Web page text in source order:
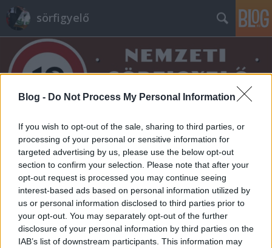
Blog - Do Not Process My Personal Information
If you wish to opt-out of the sale, sharing to third parties, or
processing of your personal or sensitive information for
targeted advertising by us, please use the below opt-out
section to confirm your selection. Please note that after your
opt-out request is processed you may continue seeing
interest-based ads based on personal information utilized by
us or personal information disclosed to third parties prior to
your opt-out. You may separately opt-out of the further
disclosure of your personal information by third parties on the
IAB’s list of downstream participants. This information may
sörfigyelő
Címkék»bojler